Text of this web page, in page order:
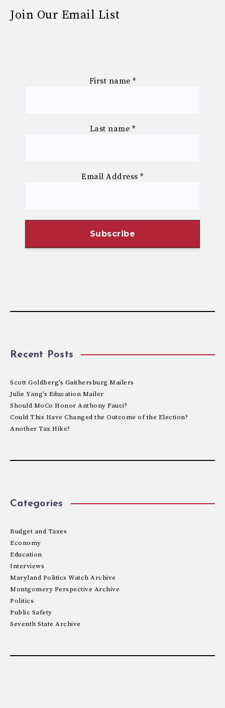
Join Our Email List
First name *
Last name *
Email Address*
Recent Posts
Scott Goldberg’s Gaithersburg Mailers
Julie Yang’s Education Mailer
Should MoCo Honor Anthony Fauci?
Could This Have Changed the Outcome of the Election?
Another Tax Hike?
Categories
Budget and Taxes
Economy
Education
Interviews
Maryland Politics Watch Archive
Montgomery Perspective Archive
Politics
Public Safety
Seventh State Archive